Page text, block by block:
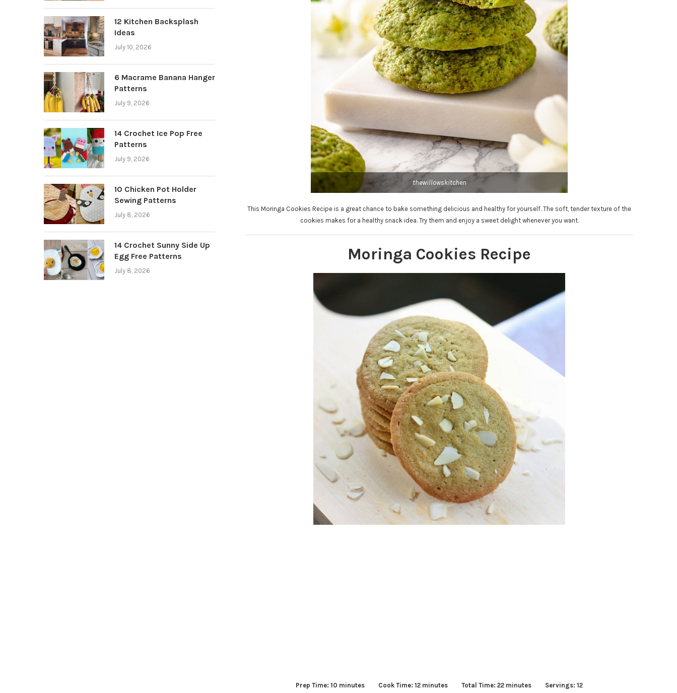
thewillowskitchen
This Moringa Cookies Recipe is a great chance to bake something delicious and healthy for yourself. The soft, tender texture of the
cookies makes for a healthy snack idea. Try them and enjoy a sweet delight whenever you want.
Moringa Cookies Recipe
Prep Time: 10 minutes Cook Time: 12 minutes Total Time: 22 minutes Servings: 12
12 Kitchen Backsplash
Ideas
July 10, 2026
6 Macrame Banana Hanger
Patterns
July 9, 2026
14 Crochet Ice Pop Free
Patterns
July 9, 2026
10 Chicken Pot Holder
Sewing Patterns
July 8, 2026
14 Crochet Sunny Side Up
Egg Free Patterns
July 8, 2026